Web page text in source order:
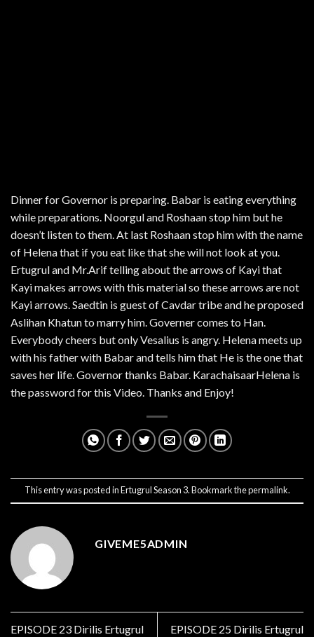
Dinner for Governor is preparing. Babar is eating everything
while preparations. Noorgul and Roshaan stop him but he
doesn’t listen to them. At last Roshaan stop him with the name
of Helena that if you eat like that she will not look at you.
Ertugrul and Mr.Arif telling about the arrows of Kayi that
Kayi makes arrows with this material so these arrows are not
Kayi arrows. Saedtin is guest of Cavdar tribe and he proposed
Aslihan Khatun to marry him. Governer comes to Han.
Everybody cheers but only Vesalius is angry. Helena meets up
with his father with Babar and tells him that He is the one that
saves her life. Governor thanks Babar. KarachaisaarHelena is
the password for this Video. Thanks and Enjoy!
This entry was posted inErtugrul Season 3. Bookmark thepermalink.
GIVEME5ADMIN
EPISODE 23 Dirilis Ertugrul
EPISODE 25 Dirilis Ertugrul